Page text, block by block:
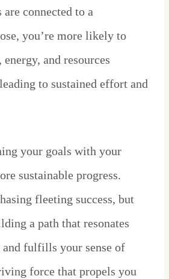
connected to a
you’re more likely to
and resources
to sustained effort and
your goals with your
sustainable progress.
fleeting success, but
a path that resonates
fulfills your sense of
force that propels you